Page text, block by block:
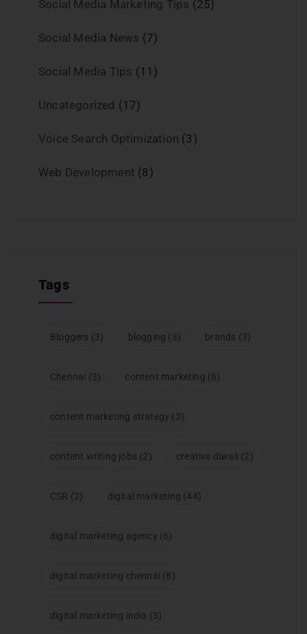
Social Media Marketing Tips (25)
Social Media News (7)
Social Media Tips (11)
Uncategorized (17)
Voice Search Optimization (3)
Web Development (8)
Tags
Bloggers (3) blogging (3) brands (3)
Chennai (3) content marketing (6)
content marketing strategy (3)
content writing jobs (2) creative diwali (2)
CSR (2) digital marketing (44)
digital marketing agency (6)
digital marketing chennai (8)
digital marketing india (3)